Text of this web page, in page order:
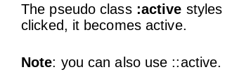
The pseudo class :active
clicked, it becomes active.
Note: you can also use ::active.